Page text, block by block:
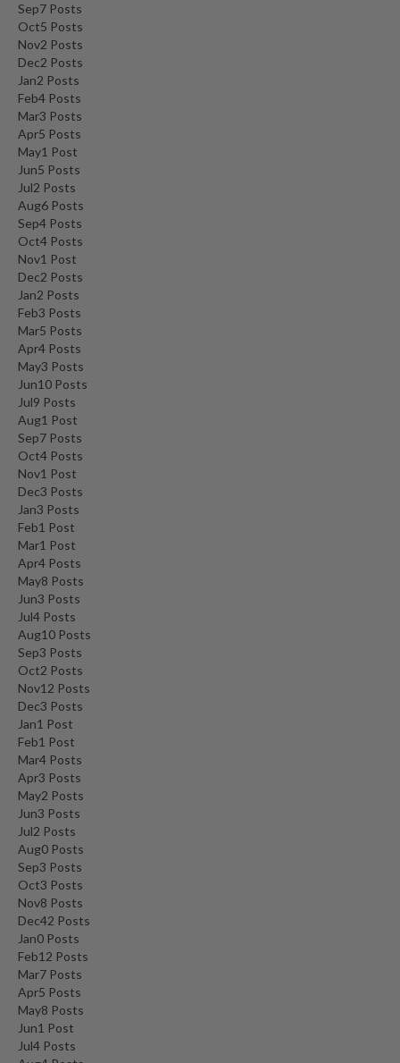
Sep7 Posts
Oct5 Posts
Nov2 Posts
Dec2 Posts
Jan2 Posts
Feb4 Posts
Mar3 Posts
Apr5 Posts
May1 Post
Jun5 Posts
Jul2 Posts
Aug6 Posts
Sep4 Posts
Oct4 Posts
Nov1 Post
Dec2 Posts
Jan2 Posts
Feb3 Posts
Mar5 Posts
Apr4 Posts
May3 Posts
Jun10 Posts
Jul9 Posts
Aug1 Post
Sep7 Posts
Oct4 Posts
Nov1 Post
Dec3 Posts
Jan3 Posts
Feb1 Post
Mar1 Post
Apr4 Posts
May8 Posts
Jun3 Posts
Jul4 Posts
Aug10 Posts
Sep3 Posts
Oct2 Posts
Nov12 Posts
Dec3 Posts
Jan1 Post
Feb1 Post
Mar4 Posts
Apr3 Posts
May2 Posts
Jun3 Posts
Jul2 Posts
Aug0 Posts
Sep3 Posts
Oct3 Posts
Nov8 Posts
Dec42 Posts
Jan0 Posts
Feb12 Posts
Mar7 Posts
Apr5 Posts
May8 Posts
Jun1 Post
Jul4 Posts